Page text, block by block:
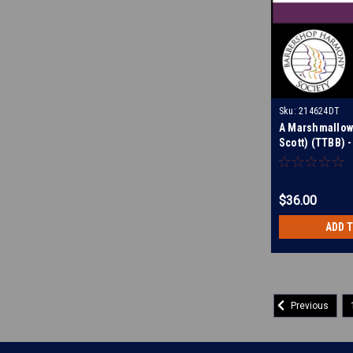
Sku: 214624DT
A
Scott) (TTBB)
Tracks for
$36.00
ADD
Previous 1